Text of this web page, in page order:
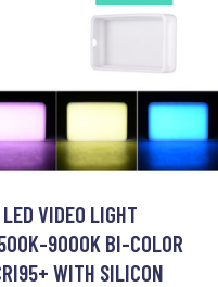
VIDEO LIGHT
9000K BI-COLOR
WITH SILICON